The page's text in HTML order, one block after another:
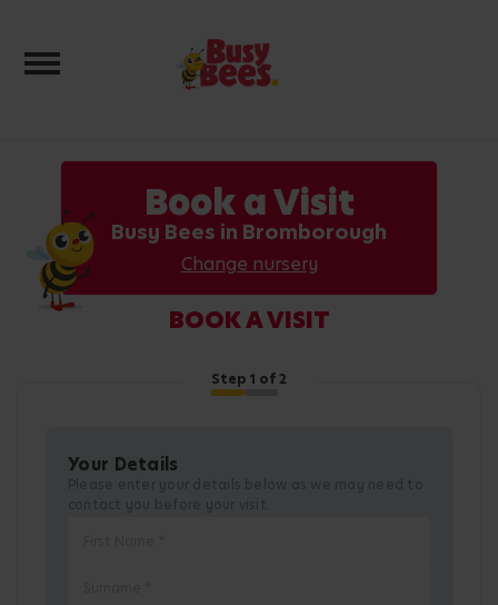
Toggle navigation
Book a Visit
Busy Bees in Bromborough
Change nursery
BOOK A VISIT
Step 1 of 2
Your Details